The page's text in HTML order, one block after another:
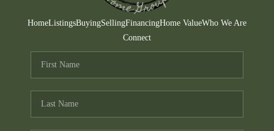
CONNECT
TOP AREAS
HomeListingsBuyingSellingFinancingHome ValueWho We Are
Connect